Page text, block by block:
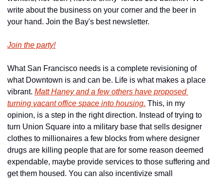
write about the business on your corner and the beer in
your hand. Join the Bay's best newsletter.
Join the party!
What San Francisco needs is a complete revisioning of
what Downtown is and can be. Life is what makes a place
vibrant. Matt Haney and a few others have proposed
turning vacant office space into housing. This, in my
opinion, is a step in the right direction. Instead of trying to
turn Union Square into a military base that sells designer
clothes to millionaires a few blocks from where designer
drugs are killing people that are for some reason deemed
expendable, maybe provide services to those suffering and
get them housed. You can also incentivize small